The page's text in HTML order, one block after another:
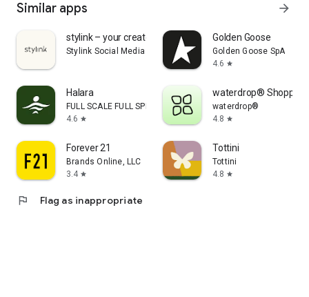
Similar apps arrow_forward
stylink – your creator tool
Stylink Social Media GmbH
Golden Goose
Golden Goose SpA
4.6 star
Halara
FULL SCALE FULL SPEED PTE.LTD.
4.6 star
waterdrop® Shopping
waterdrop®
4.8 star
Forever 21
Brands Online, LLC
3.4 star
Tottini
Tottini
4.8 star
flag Flag as inappropriate